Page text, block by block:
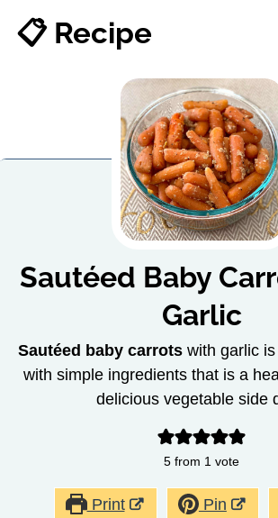
📋 Recipe
Sautéed Baby
Garlic
Sautéed baby carrots with garlic
with simple ingredients that is a
delicious vegetable side
5 from 1 vote
Print Pin